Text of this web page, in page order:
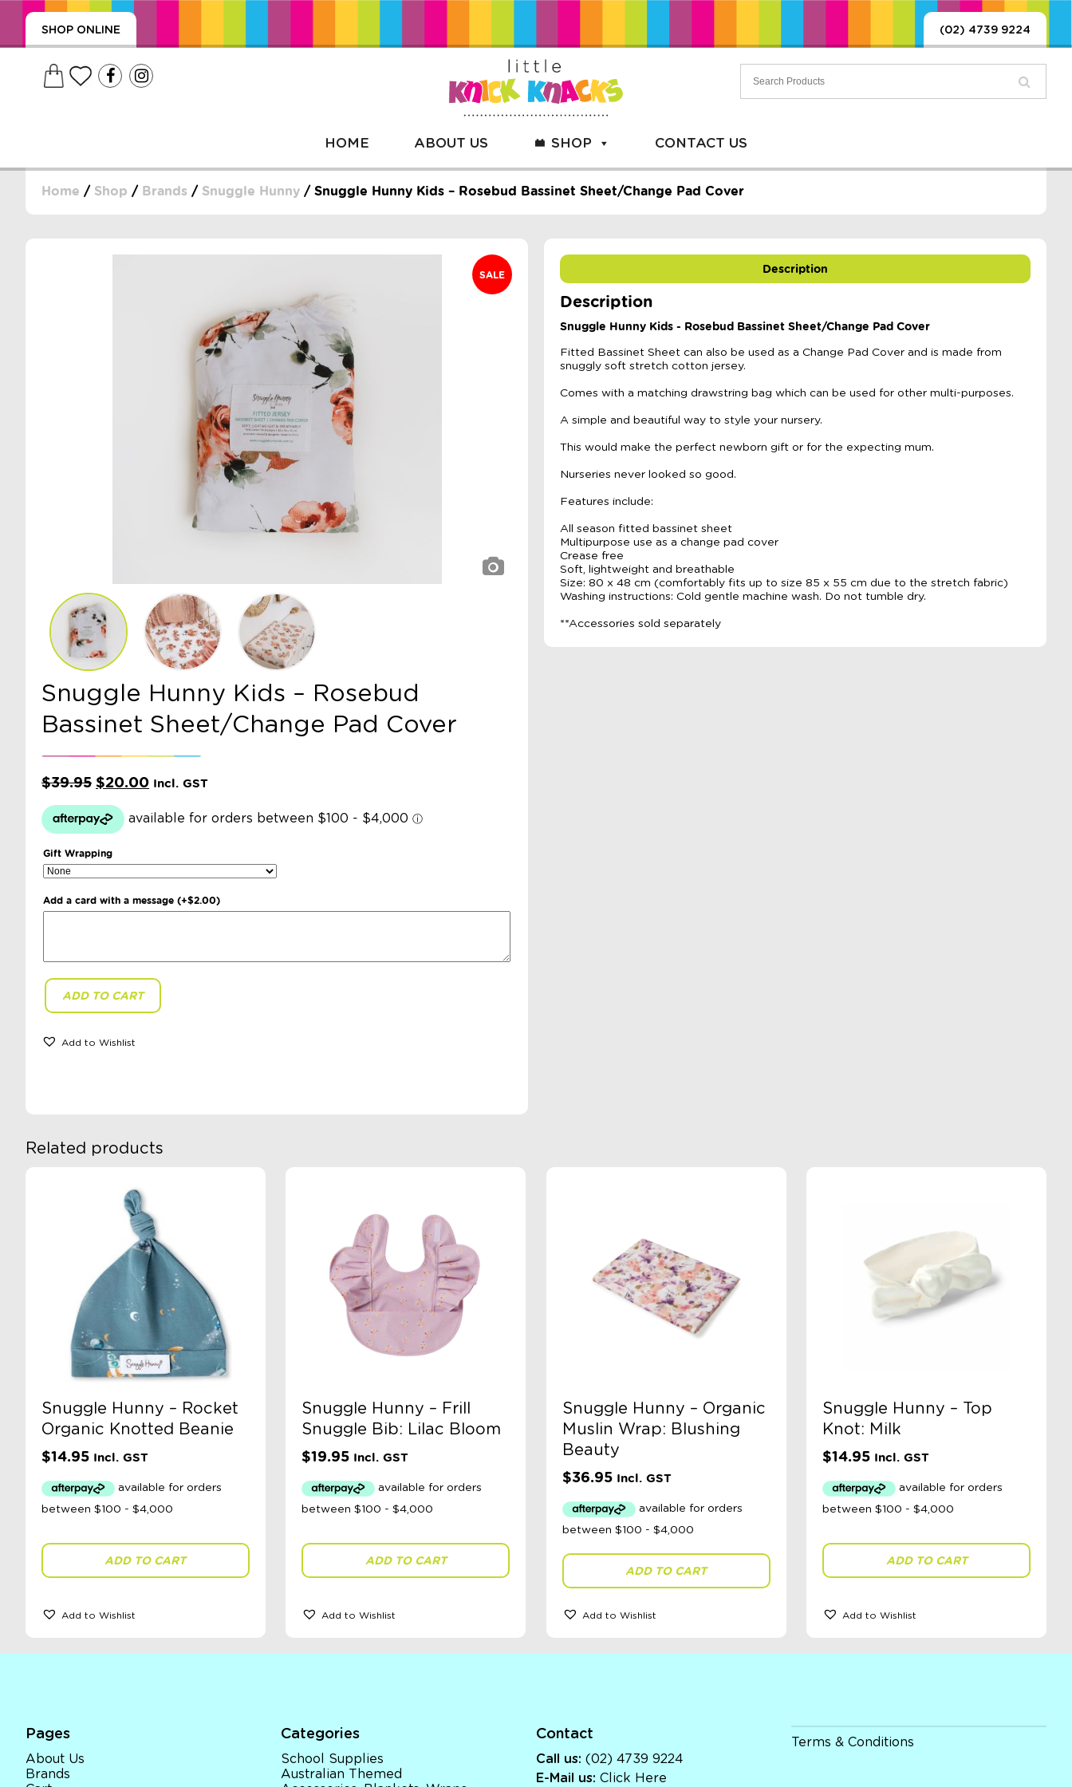
SHOP ONLINE (02) 4739 9224
HOME ABOUT US SHOP CONTACT US
Home / Shop / Brands / Snuggle Hunny / Snuggle Hunny Kids – Rosebud Bassinet Sheet/Change Pad Cover
SALE
Snuggle Hunny Kids – Rosebud
Bassinet Sheet/Change Pad Cover
$39.95 Original
was:
$39.95.
$20.00Current
is:
Incl. GST
Gift Wrapping
Add a card with a message (+$2.00)
Snuggle
Hunny
-
Rosebud
ADD TO CART
Add to Wishlist
Description
Description
Snuggle Hunny Kids - Rosebud Bassinet Sheet/Change Pad Cover
Fitted Bassinet Sheet can also be used as a Change Pad Cover and is made from
snuggly soft stretch cotton jersey.
Comes with a matching drawstring bag which can be used for other multi-purposes.
A simple and beautiful way to style your nursery.
This would make the perfect newborn gift or for the expecting mum.
Nurseries never looked so good.
Features include:
All season fitted bassinet sheet
Multipurpose use as a change pad cover
Crease free
Soft, lightweight and breathable
Size: 80 x 48 cm (comfortably fits up to size 85 x 55 cm due to the stretch fabric)
Washing instructions: Cold gentle machine wash. Do not tumble dry.
**Accessories sold separately
Related products
Snuggle Hunny – Rocket
Organic Knotted Beanie
$14.95 Incl. GST
ADD TO CART
Add to Wishlist
Snuggle Hunny – Frill
Snuggle Bib: Lilac Bloom
$19.95 Incl. GST
ADD TO CART
Add to Wishlist
Snuggle Hunny – Organic
Muslin Wrap: Blushing
Beauty
$36.95 Incl. GST
ADD TO CART
Add to Wishlist
Snuggle Hunny – Top
Knot: Milk
$14.95 Incl. GST
ADD TO CART
Add to Wishlist
Pages
About Us
Brands
Categories
School Supplies
Australian Themed
Contact
Call us: (02) 4739 9224
E-Mail us: Click Here
Terms & Conditions